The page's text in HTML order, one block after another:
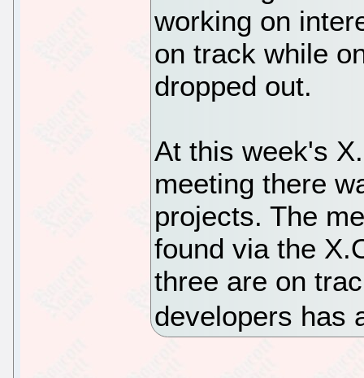
working on
on track while
dropped out.
At this week's
meeting there
projects. The
found via the
three are on
developers has